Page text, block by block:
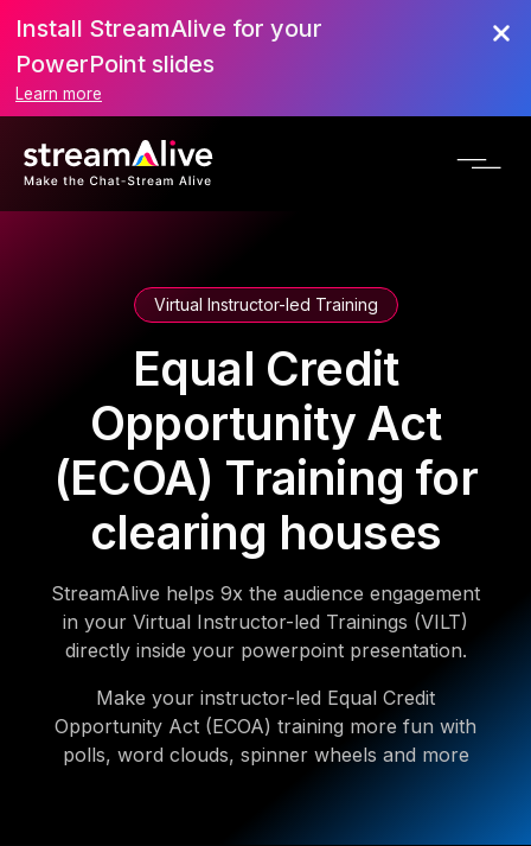
Install StreamAlive for your
PowerPoint slides
Learn more
Virtual Instructor-led Training
Equal Credit
Opportunity Act
(ECOA) Training for
clearing houses
StreamAlive helps 9x the audience engagement
in your Virtual Instructor-led Trainings (VILT)
directly inside your powerpoint presentation.
Make your instructor-led Equal Credit
Opportunity Act (ECOA) training more fun with
polls, word clouds, spinner wheels and more